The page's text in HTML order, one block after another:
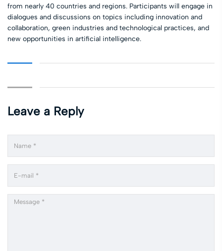
from nearly 40 countries and regions. Participants will engage in
dialogues and discussions on topics including innovation and
collaboration, green industries and technological practices, and
new opportunities in artificial intelligence.
Leave a Reply